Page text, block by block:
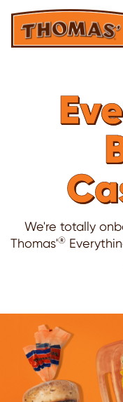
Skip to main content
We're totally
Thomas'®